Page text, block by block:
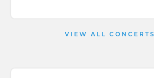
VIEW ALL CONCERTS